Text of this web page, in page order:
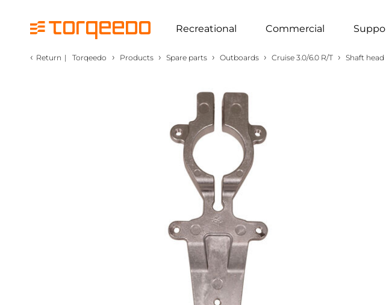
Recreational Commercial
‹ Return | Torqeedo › Products › Spare parts › Outboards › Cruise 3.0/6.0 R/T › Shaft head